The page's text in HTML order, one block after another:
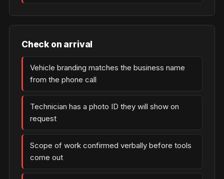
Check on arrival
Vehicle branding matches the business name
from the phone call
Technician has a photo ID they will show on
request
Scope of work confirmed verbally before tools
come out